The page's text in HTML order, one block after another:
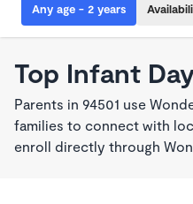
Any age - 2 years
Top Infant
Parents in 94501 use
families to connect with
enroll directly through